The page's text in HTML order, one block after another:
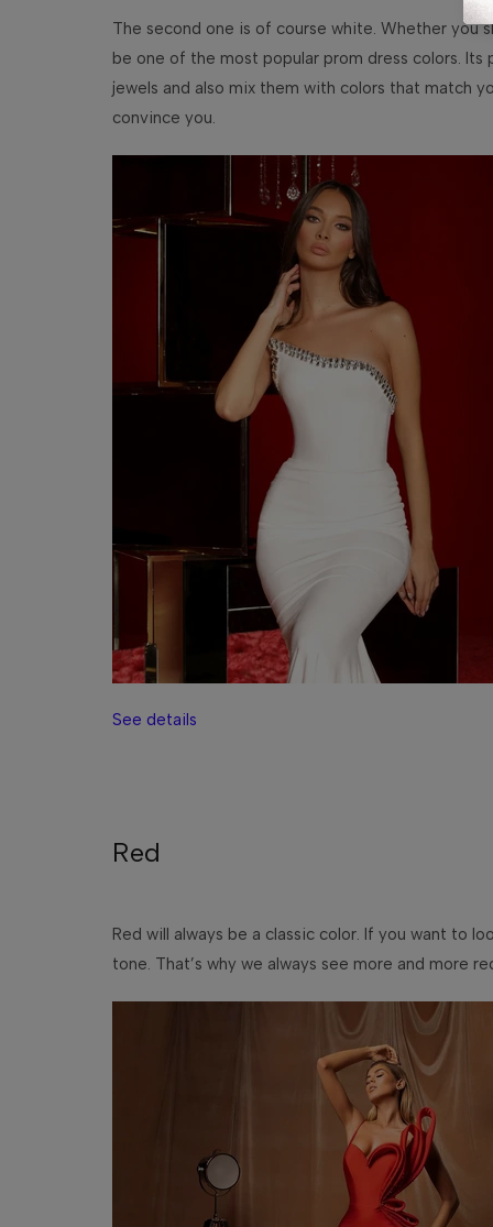
The second one is of course white. Whether you
be one of the most popular prom dress colors.
jewels and also mix them with colors that match
convince you.
See details
Red
Red will always be a classic color. If you want to
tone. That’s why we always see more and more